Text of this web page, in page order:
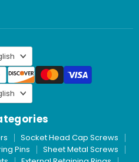
Socket Head Cap Screws
Pins
Sheet Metal Screws